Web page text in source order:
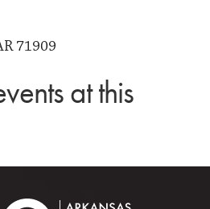
71909
at this